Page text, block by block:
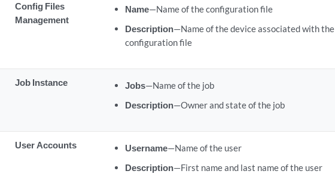
Config Files
Management
Name—Name of the configuration file
Description—Name of the device associated with the
configuration file
Job Instance Jobs—Name of the job
Description—Owner and state of the job
User Accounts Username—Name of the user
Description—First name and last name of the user